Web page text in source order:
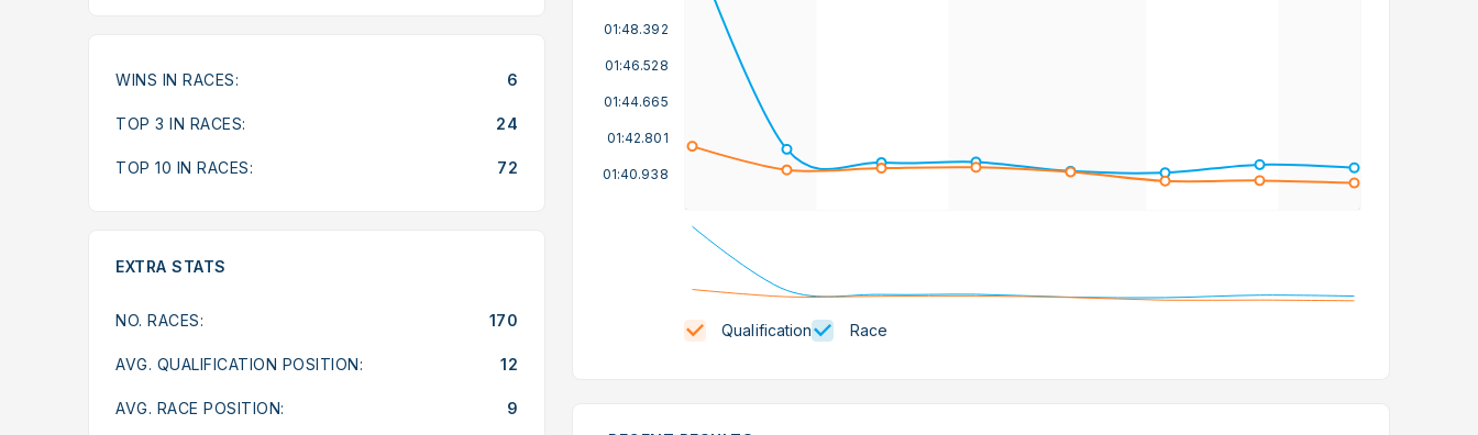
WINS IN RACES: 6
TOP 3 IN RACES: 24
TOP 10 IN RACES: 72
EXTRA STATS
NO. RACES: 170
AVG. QUALIFICATION POSITION: 12
AVG. RACE POSITION: 9
01:40.938
01:42.801
01:44.665
01:46.528
01:48.392
Qualification Race